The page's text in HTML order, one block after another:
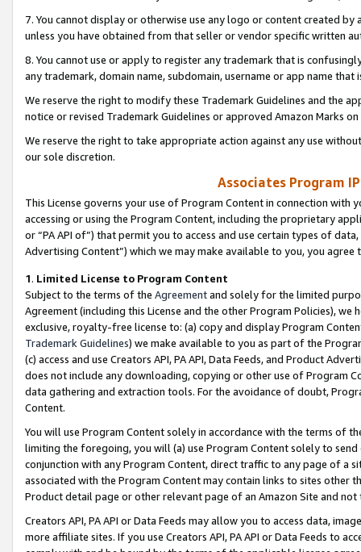
7. You cannot display or otherwise use any logo or content created
unless you have obtained from that seller or vendor specific written
8. You cannot use or apply to register any trademark that is
any trademark, domain name, subdomain, username or app name
We reserve the right to modify these Trademark Guidelines and the
notice or revised Trademark Guidelines or approved Amazon Marks
We reserve the right to take appropriate action against any use
our sole discretion.
Associates Program
This License governs your use of Program Content in connection
accessing or using the Program Content, including the proprietary
or “PA API of”) that permit you to access and use certain types of
Advertising Content”) which we may make available to you, you agree
1. Limited License to Program Content
Subject to the terms of the Agreementand solely for the limited
Agreement (including this License and the other Program Policies),
exclusive, royalty-free license to: (a) copy and display Program
Trademark Guidelines) we make available to you as part of the
(c) access and use Creators API, PA API, Data Feeds, and Product
does not include any downloading, copying or other use of Program
data gathering and extraction tools. For the avoidance of doubt,
Content.
You will use Program Content solely in accordance with the terms of
limiting the foregoing, you will (a) use Program Content solely to
conjunction with any Program Content, direct traffic to any page of a
associated with the Program Content may contain links to sites other
Product detail page or other relevant page of an Amazon Site and not
Creators API, PA API or Data Feeds may allow you to access data,
more affiliate sites. If you use Creators API, PA API or Data Feeds to